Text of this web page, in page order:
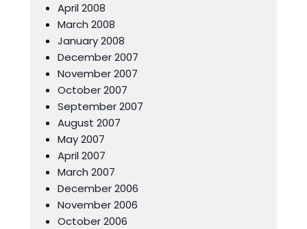
April 2008
March 2008
January 2008
December 2007
November 2007
October 2007
September 2007
August 2007
May 2007
April 2007
March 2007
December 2006
November 2006
October 2006